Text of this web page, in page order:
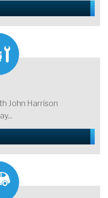
John Harrison